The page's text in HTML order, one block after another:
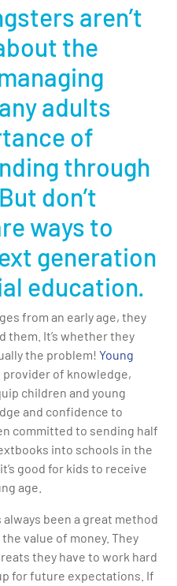
aren’t
the
adults
of
through
don’t
ways to
generation
education.
from an early age, they
them. It’s whether they
the problem! Young
provider of knowledge,
children and young
and confidence to
committed to sending half
into schools in the
good for kids to receive
age.
been a great method
value of money. They
they have to work hard
for future expectations. If